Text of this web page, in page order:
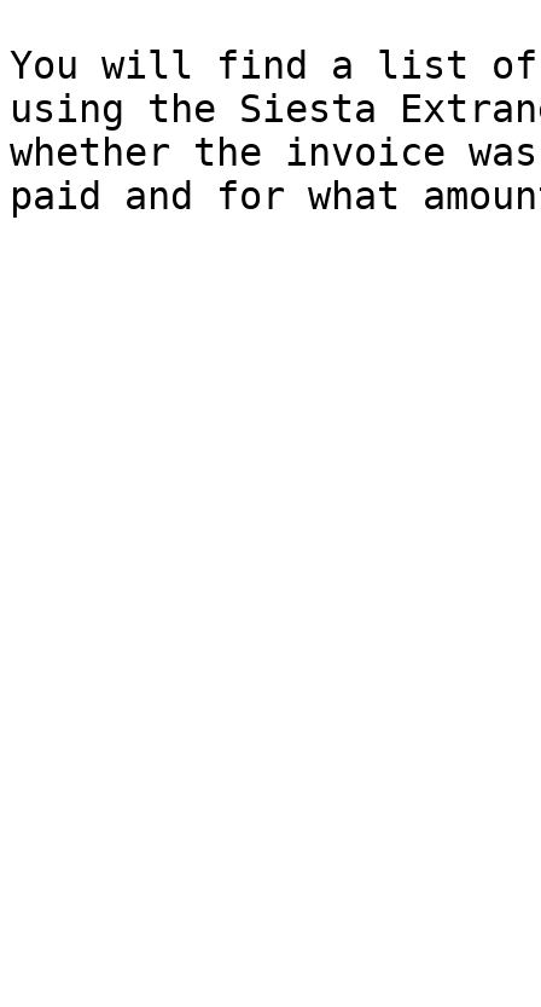
You will find a list of
using the Siesta
whether the invoice